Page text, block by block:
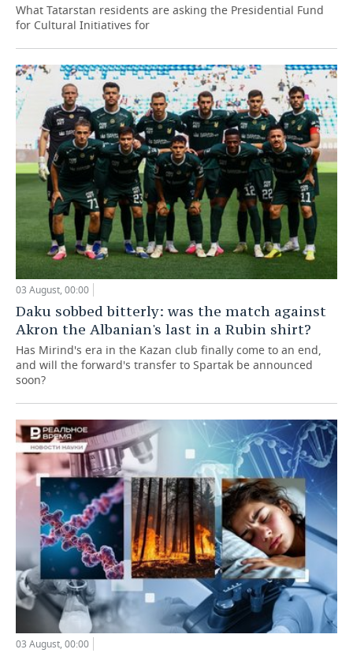
What Tatarstan residents are asking the Presidential Fund
for Cultural Initiatives for
03 August, 00:00
Daku sobbed bitterly: was the match against
Akron the Albanian's last in a Rubin shirt?
Has Mirind's era in the Kazan club finally come to an end,
and will the forward's transfer to Spartak be announced
soon?
03 August, 00:00